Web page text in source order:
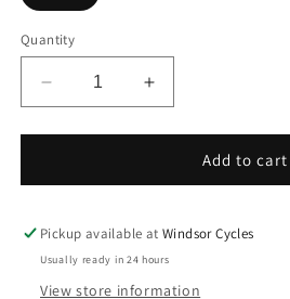
Quantity
Decrease
quantity
for
Hammer
29&quot;
Mens
Increase
quantity
for
Hammer
29&quot;
Add to cart
Pickup available atWindsor Cycles
Usually ready in 24 hours
View store information